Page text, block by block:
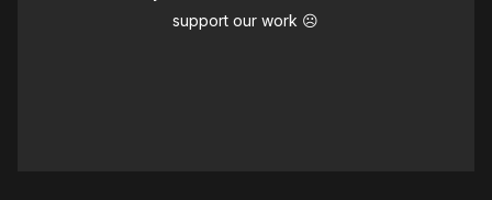
support our work ☹️